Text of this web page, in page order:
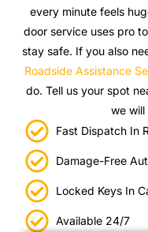
every minute feels
door service uses pro
stay safe. If you also
Roadside Assistance
do. Tell us your spot
we will
Fast Dispatch In
Damage-Free
Locked Keys In
Available 24/7